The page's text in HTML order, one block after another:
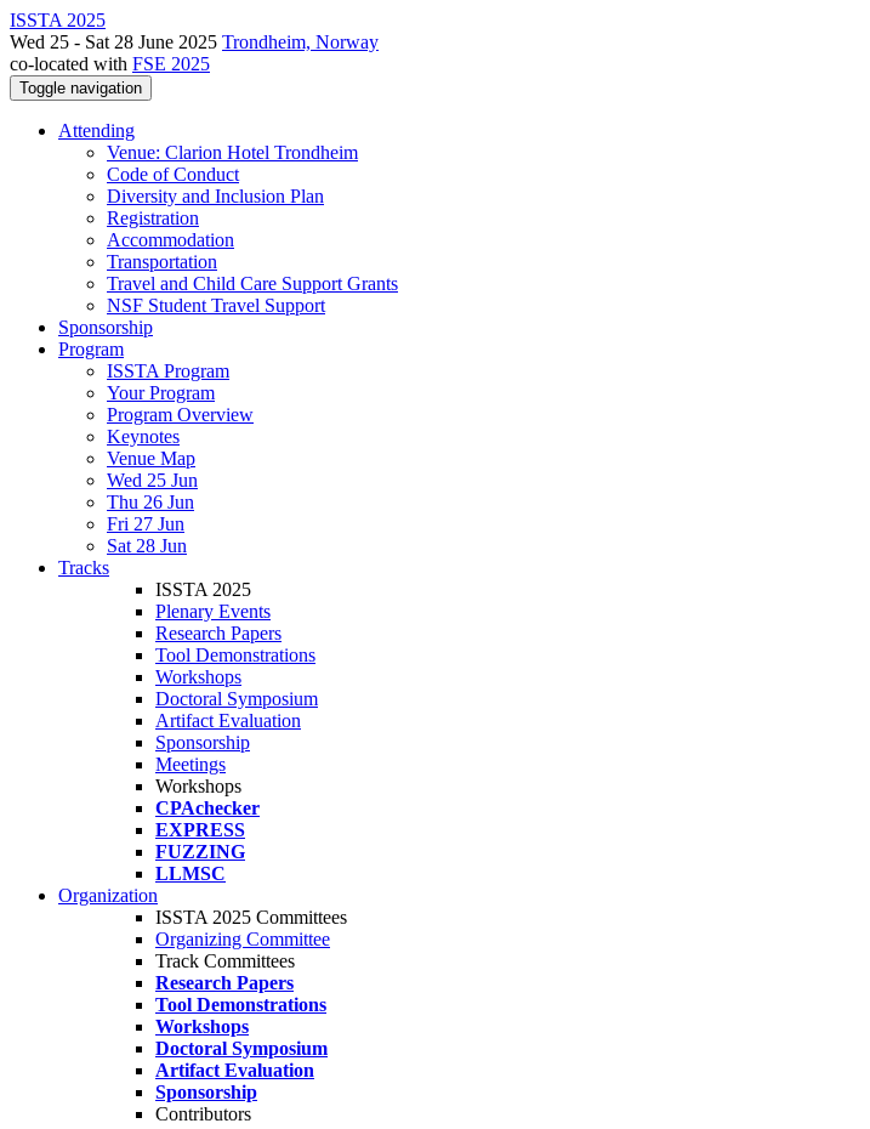
ISSTA 2025
Wed 25 - Sat 28 June 2025 Trondheim, Norway
co-located with FSE 2025
Toggle navigation
Attending
Venue: Clarion Hotel Trondheim
Code of Conduct
Diversity and Inclusion Plan
Registration
Accommodation
Transportation
Travel and Child Care Support Grants
NSF Student Travel Support
Sponsorship
Program
ISSTA Program
Your Program
Program Overview
Keynotes
Venue Map
Wed 25 Jun
Thu 26 Jun
Fri 27 Jun
Sat 28 Jun
Tracks
ISSTA 2025
Plenary Events
Research Papers
Tool Demonstrations
Workshops
Doctoral Symposium
Artifact Evaluation
Sponsorship
Meetings
Workshops
CPAchecker
EXPRESS
FUZZING
LLMSC
Organization
ISSTA 2025 Committees
Organizing Committee
Track Committees
Research Papers
Tool Demonstrations
Workshops
Doctoral Symposium
Artifact Evaluation
Sponsorship
Contributors